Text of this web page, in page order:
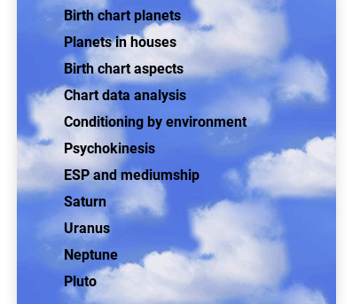
Birth chart planets
Planets in houses
Birth chart aspects
Chart data analysis
Conditioning by environment
Psychokinesis
ESP and mediumship
Saturn
Uranus
Neptune
Pluto